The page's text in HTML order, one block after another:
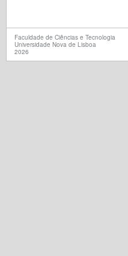
Faculdade de Ciências e Tecnologia
Universidade Nova de Lisboa
2026